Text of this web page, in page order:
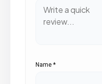
Name *